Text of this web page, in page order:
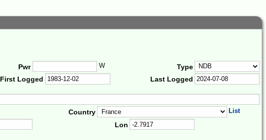
Pwr W
Type
First Logged Last Logged
Country List
Lon